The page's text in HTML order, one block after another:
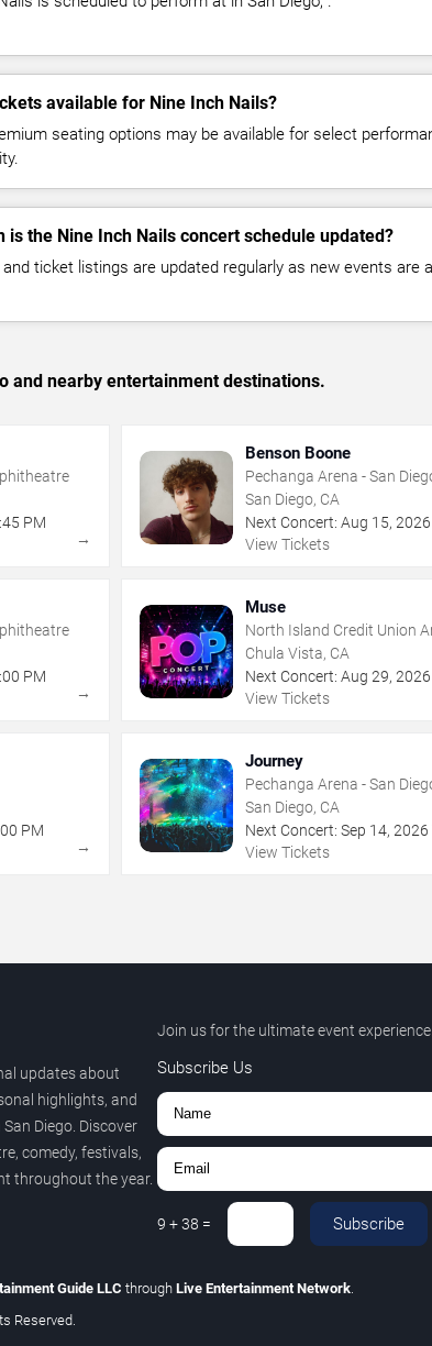
available for Nine Inch Nails?
seating options may be available for select
is the Nine Inch Nails concert schedule updated?
ticket listings are updated regularly as new events are
and nearby entertainment destinations.
PM
→
Benson Boone
Pechanga Arena - San
San Diego, CA
Next Concert: Aug 15, 2026
View Tickets
PM
→
Muse
North Island Credit Union
Chula Vista, CA
Next Concert: Aug 29, 2026
View Tickets
PM
→
Journey
Pechanga Arena - San
San Diego, CA
Next Concert: Sep 14, 2026
View Tickets
updates about
highlights, and
Diego. Discover
comedy, festivals,
throughout the year.
Join us for the ultimate event experience.
Subscribe Us
9 +38 = Subscribe
Guide LLC through Live Entertainment Network
Reserved.